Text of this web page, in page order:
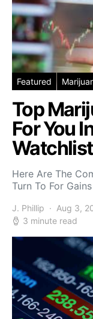
Featured
Top
For You
Watchlist
Here Are The
Turn To For Gains
J. Phillip Aug 3,
3 minute read